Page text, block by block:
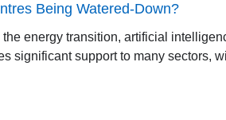
Being Watered-Down?
energy transition, artificial
significant support to many sectors,